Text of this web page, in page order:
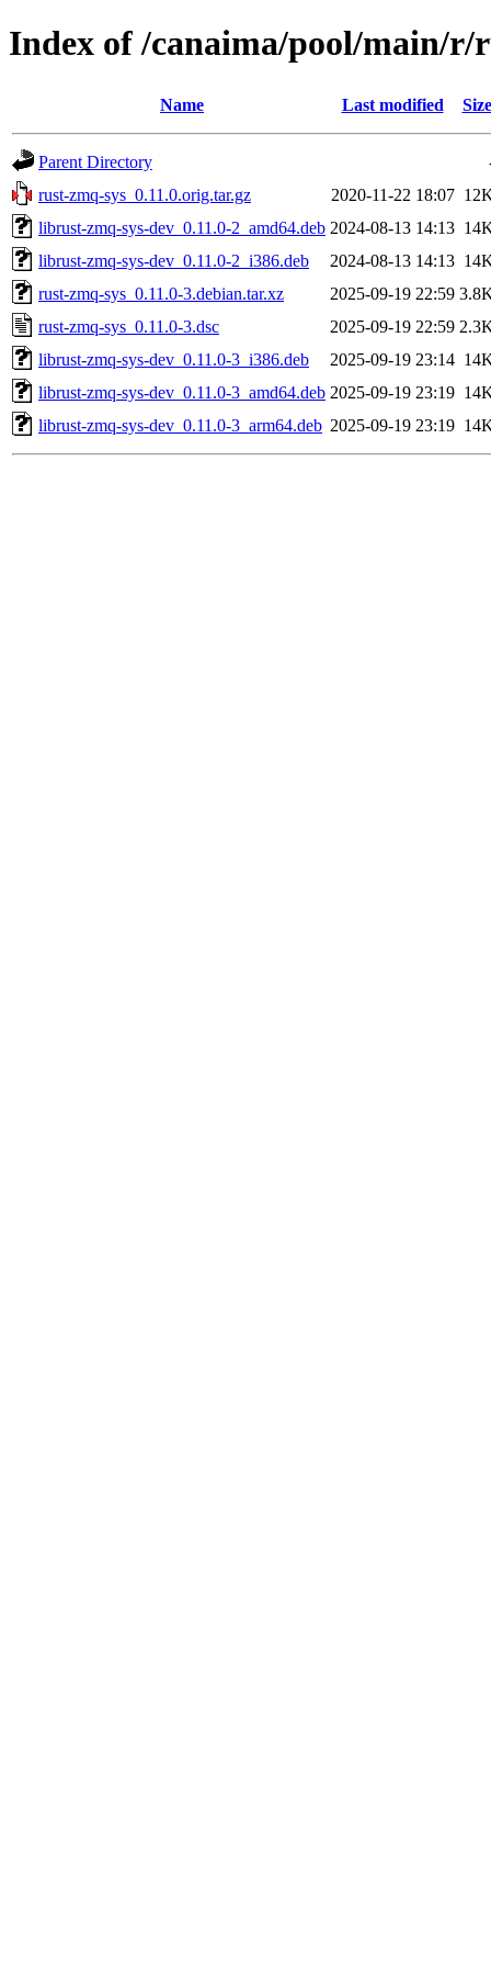
Index of /canaima/pool/main/r/
Name Last modified Size
Parent Directory
rust-zmq-sys_0.11.0.orig.tar.gz
2020-11-22 18:07
librust-zmq-sys-dev_0.11.0-2_amd64.deb 2024-08-13 14:13
librust-zmq-sys-dev_0.11.0-2_i386.deb
2024-08-13 14:13
rust-zmq-sys_0.11.0-3.debian.tar.xz
2025-09-19 22:59
rust-zmq-sys_0.11.0-3.dsc
2025-09-19 22:59
librust-zmq-sys-dev_0.11.0-3_i386.deb
2025-09-19 23:14
librust-zmq-sys-dev_0.11.0-3_amd64.deb 2025-09-19 23:19
librust-zmq-sys-dev_0.11.0-3_arm64.deb 2025-09-19 23:19